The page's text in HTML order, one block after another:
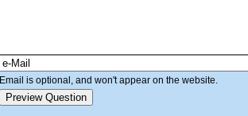
Email is optional, and won't appear on the website.